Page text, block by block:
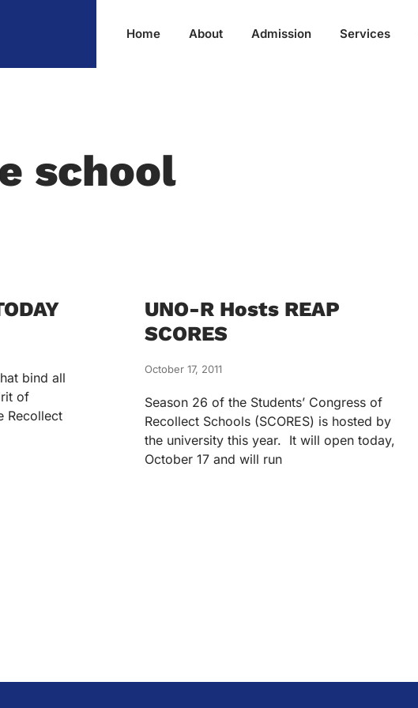
Home About Admission Services
school
bind all
of
Recollect
UNO-R Hosts REAP
SCORES
October 17, 2011
Season 26 of the Students’ Congress of
Recollect Schools (SCORES) is hosted by
the university this year. It will open today,
October 17 and will run